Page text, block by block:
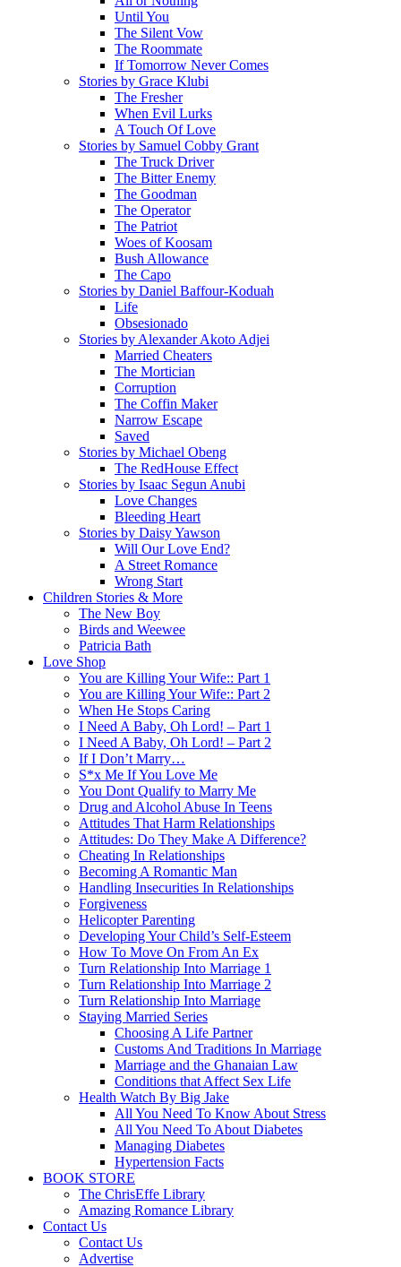
Until You
The Silent Vow
The Roommate
If Tomorrow Never Comes
Stories by Grace Klubi
The Fresher
When Evil Lurks
A Touch Of Love
Stories by Samuel Cobby Grant
The Truck Driver
The Bitter Enemy
The Goodman
The Operator
The Patriot
Woes of Koosam
Bush Allowance
The Capo
Stories by Daniel Baffour-Koduah
Life
Obsesionado
Stories by Alexander Akoto Adjei
Married Cheaters
The Mortician
Corruption
The Coffin Maker
Narrow Escape
Saved
Stories by Michael Obeng
The RedHouse Effect
Stories by Isaac Segun Anubi
Love Changes
Bleeding Heart
Stories by Daisy Yawson
Will Our Love End?
A Street Romance
Wrong Start
Children Stories & More
The New Boy
Birds and Weewee
Patricia Bath
Love Shop
You are Killing Your Wife:: Part 1
You are Killing Your Wife:: Part 2
When He Stops Caring
I Need A Baby, Oh Lord! – Part 1
I Need A Baby, Oh Lord! – Part 2
If I Don’t Marry…
S*x Me If You Love Me
You Dont Qualify to Marry Me
Drug and Alcohol Abuse In Teens
Attitudes That Harm Relationships
Attitudes: Do They Make A Difference?
Cheating In Relationships
Becoming A Romantic Man
Handling Insecurities In Relationships
Forgiveness
Helicopter Parenting
Developing Your Child’s Self-Esteem
How To Move On From An Ex
Turn Relationship Into Marriage 1
Turn Relationship Into Marriage 2
Turn Relationship Into Marriage
Staying Married Series
Choosing A Life Partner
Customs And Traditions In Marriage
Marriage and the Ghanaian Law
Conditions that Affect Sex Life
Health Watch By Big Jake
All You Need To Know About Stress
All You Need To About Diabetes
Managing Diabetes
Hypertension Facts
BOOK STORE
The ChrisEffe Library
Amazing Romance Library
Contact Us
Contact Us
Advertise